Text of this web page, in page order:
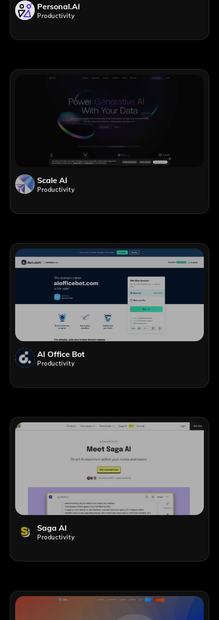
Personal.AI
Productivity
Scale AI
Productivity
AI Office Bot
Productivity
Saga AI
Productivity